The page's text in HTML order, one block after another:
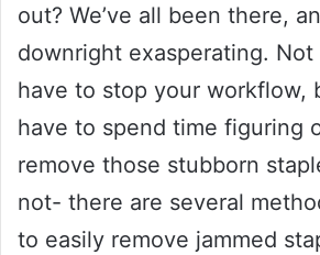
out? We’ve all been there,
downright exasperating. Not
have to stop your workflow,
have to spend time figuring
remove those stubborn
not- there are several
to easily remove jammed